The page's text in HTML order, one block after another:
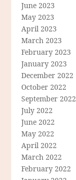
June 2023
May 2023
April 2023
March 2023
February 2023
January 2023
December 2022
October 2022
September 2022
July 2022
June 2022
May 2022
April 2022
March 2022
February 2022